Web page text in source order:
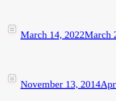
March 14, 2022March
November 13, 2014